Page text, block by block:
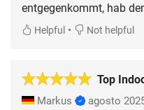
entgegenkommt, hab
Helpful • Not helpful
Top
Markus agosto